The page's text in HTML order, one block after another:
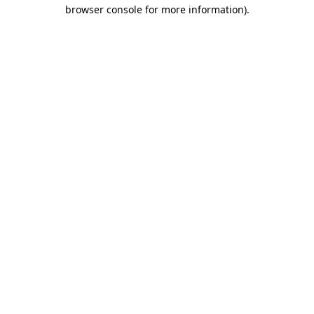
browser console for more information).